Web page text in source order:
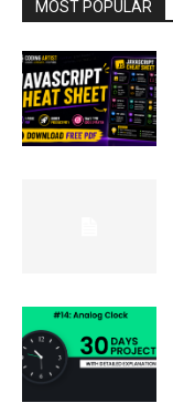
MOST POPULAR